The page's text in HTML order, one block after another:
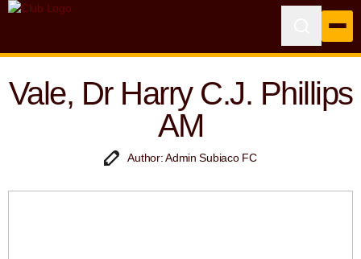
Vale, Dr Harry C.J. Phillips
AM
Author: Admin Subiaco FC